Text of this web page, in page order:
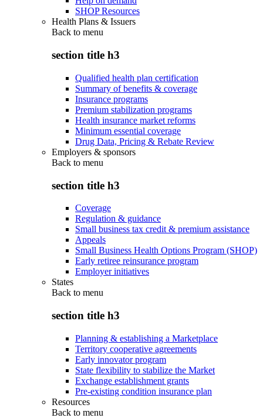
SHOP Resources
Health Plans & Issuers
Back to menu
section title h3
Qualified health plan certification
Summary of benefits & coverage
Insurance programs
Premium stabilization programs
Health insurance market reforms
Minimum essential coverage
Drug Data, Pricing & Rebate Review
Employers & sponsors
Back to menu
section title h3
Coverage
Regulation & guidance
Small business tax credit & premium assistance
Appeals
Small Business Health Options Program (SHOP)
Early retiree reinsurance program
Employer initiatives
States
Back to menu
section title h3
Planning & establishing a Marketplace
Territory cooperative agreements
Early innovator program
State flexibility to stabilize the Market
Exchange establishment grants
Pre-existing condition insurance plan
Resources
Back to menu